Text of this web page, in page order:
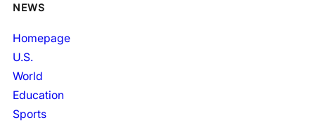
NEWS
Homepage
U.S.
World
Education
Sports